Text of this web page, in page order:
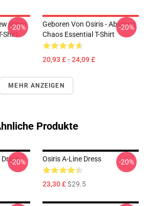
Reign
-20%
Geboren Von Osiris - Abstract
Chaos Essential T-Shirt
20,93 £ - 24,09 £
-20%
MEHR ANZEIGEN
Produkte
Dress
-20% Osiris A-Line Dress
23,30 £$29.5
-20%